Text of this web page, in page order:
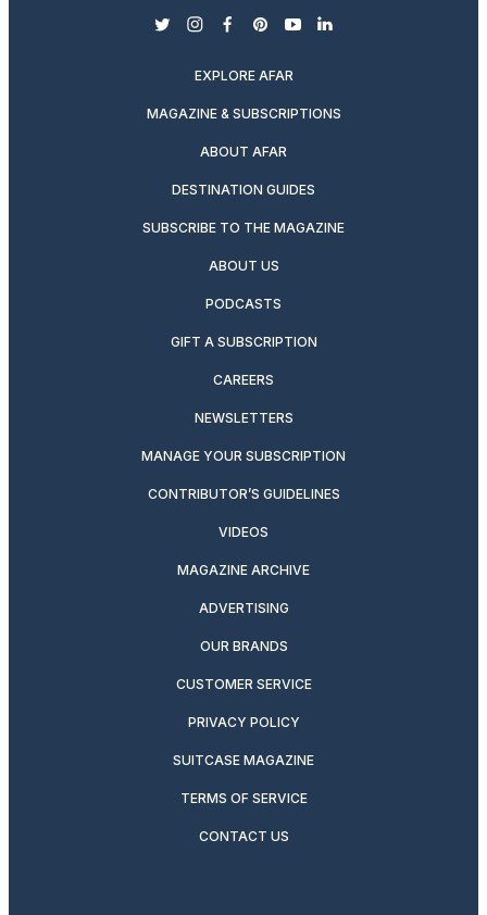
twitterinstagram
facebook
pinterest
youtubelinkedin
EXPLORE AFAR
MAGAZINE & SUBSCRIPTIONS
ABOUT AFAR
DESTINATION GUIDES
SUBSCRIBE TO THE MAGAZINE
ABOUT US
PODCASTS
GIFT A SUBSCRIPTION
CAREERS
NEWSLETTERS
MANAGE YOUR SUBSCRIPTION
CONTRIBUTOR’S GUIDELINES
VIDEOS
MAGAZINE ARCHIVE
ADVERTISING
OUR BRANDS
CUSTOMER SERVICE
PRIVACY POLICY
SUITCASE MAGAZINE
TERMS OF SERVICE
CONTACT US